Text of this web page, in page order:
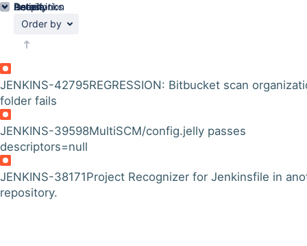
Order by
JENKINS-42795REGRESSION: Bitbucket scan
folder fails
JENKINS-39598MultiSCM/config.jelly passes
descriptors=null
JENKINS-38171Project Recognizer for Jenkinsfile in
repository.
Details
Description
Issue Links
Activity
People
Dates